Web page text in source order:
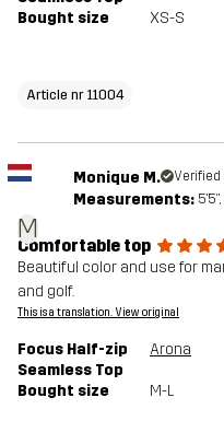
Bought size
XS-S
Article nr 11004
M
Monique M. Verified
Measurements: 5'5",
Comfortable top
Beautiful color and use for
and golf.
This is a translation. View original
Focus Half-zip
Seamless Top
Arona
Bought size M-L